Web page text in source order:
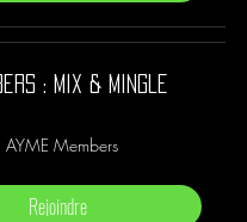
: Mix & Mingle
Members
Rejoindre